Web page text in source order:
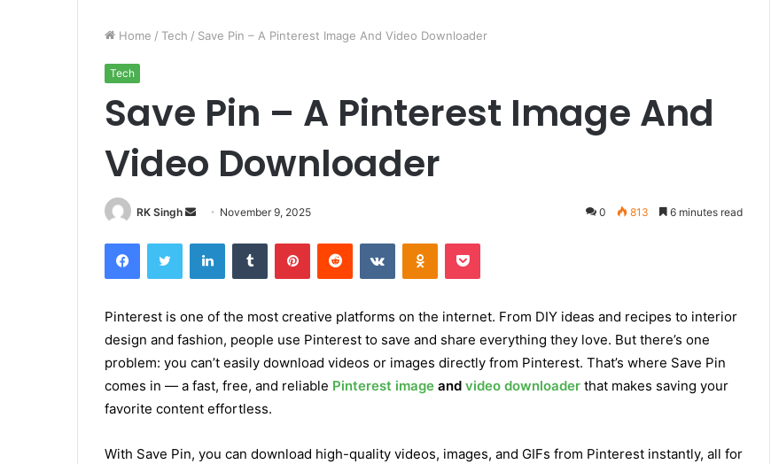
Home / Tech / Save Pin – A Pinterest Image And Video Downloader
Tech
Save Pin – A Pinterest Image And
Video Downloader
RK Singh
d
n
e
m
a
i
November 9, 2025 0 813 6 minutes read
Pinterest is one of the most creative platforms on the internet. From DIY ideas and recipes to interior
design and fashion, people use Pinterest to save and share everything they love. But there’s one
problem: you can’t easily download videos or images directly from Pinterest. That’s where Save Pin
comes in — a fast, free, and reliable Pinterest image and video downloader that makes saving your
favorite content effortless.
With Save Pin, you can download high-quality videos, images, and GIFs from Pinterest instantly, all for